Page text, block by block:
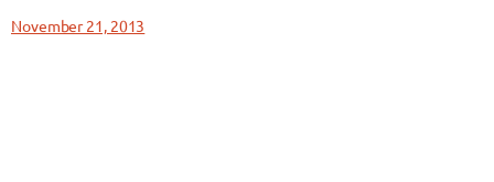
November 21, 2013